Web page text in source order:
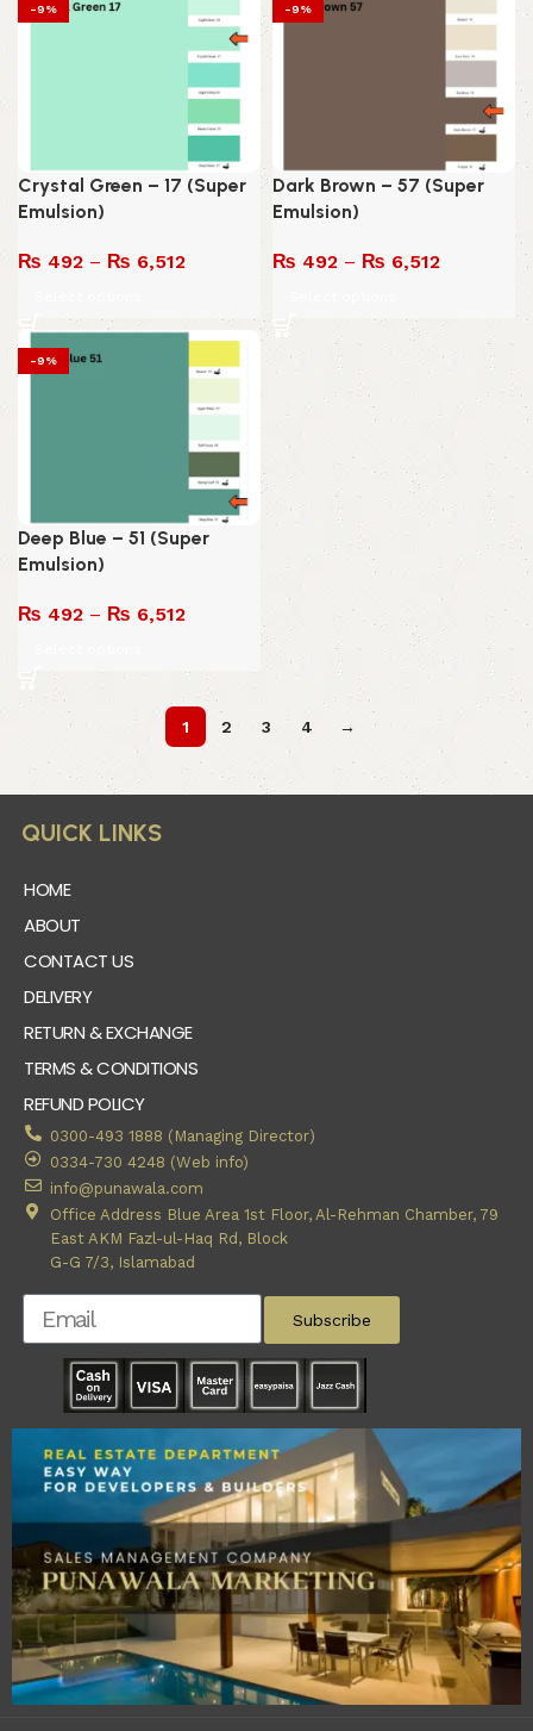
-9%
Crystal Green – 17 (Super
Emulsion)
₨ 492 – ₨ 6,512
-9%
Dark Brown – 57 (Super
Emulsion)
₨ 492 – ₨ 6,512
-9%
Deep Blue – 51 (Super
Emulsion)
₨ 492 – ₨ 6,512
1 2 3 4 →
QUICK LINKS
HOME
ABOUT
CONTACT US
DELIVERY
RETURN & EXCHANGE
TERMS & CONDITIONS
REFUND POLICY
0300-493 1888 (Managing Director)
0334-730 4248 (Web info)
info@punawala.com
Office Address Blue Area 1st Floor, Al-Rehman Chamber, 79
East AKM Fazl-ul-Haq Rd, Block
G-G 7/3, Islamabad
Subscribe